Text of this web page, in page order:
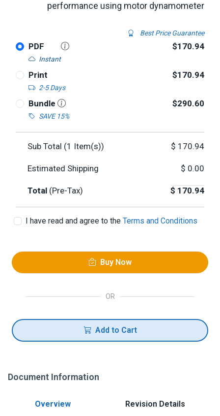
performance using motor dynamometer
Best Price Guarantee
PDF
Instant
$170.94
Print
2-5 Days
$170.94
Bundle
SAVE 15%
$290.60
Sub Total (1 Item(s)) $ 170.94
Estimated Shipping $ 0.00
Total (Pre-Tax) $ 170.94
I have read and agree to the Terms and Conditions
Buy Now
OR
Add to Cart
Document Information
Overview Revision Details